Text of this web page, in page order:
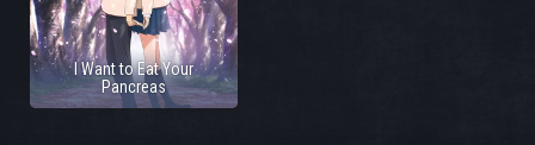
I Want to Eat Your
Pancreas